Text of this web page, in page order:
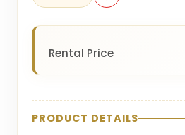
Rental Price
PRODUCT DETAILS